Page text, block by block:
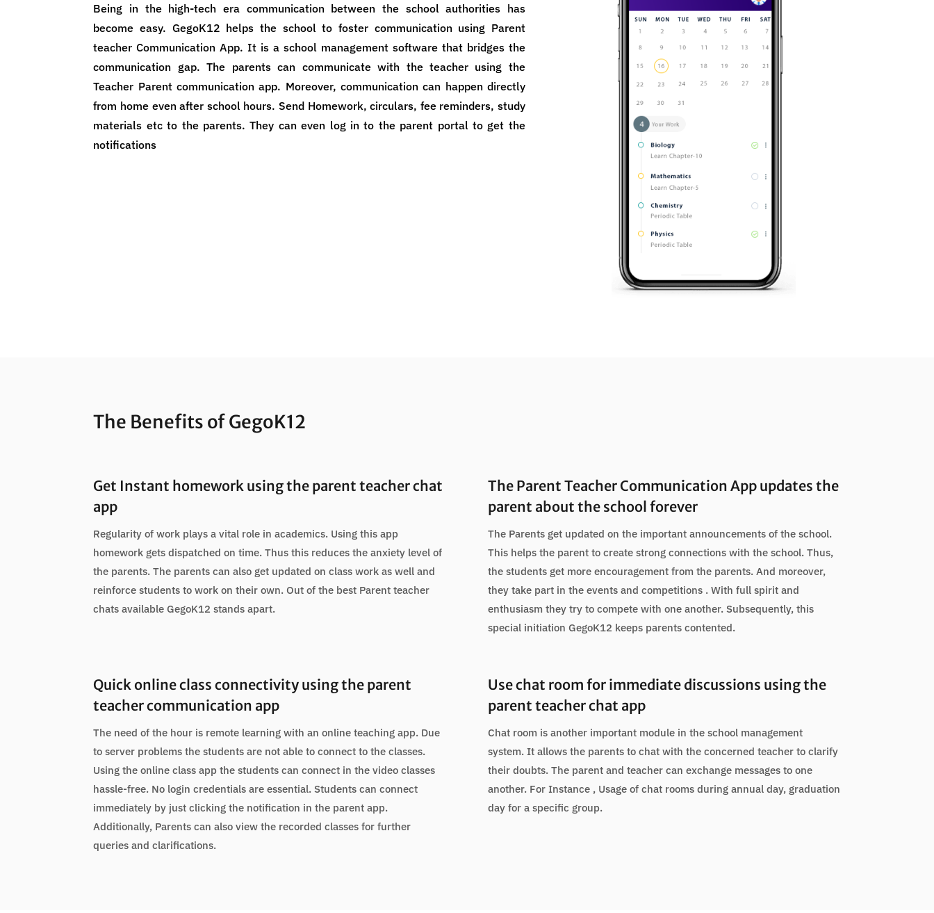
Being in the high-tech era communication between the school authorities has
become easy. GegoK12 helps the school to foster communication using Parent
teacher Communication App. It is a school management software that bridges the
communication gap. The parents can communicate with the teacher using the
Teacher Parent communication app. Moreover, communication can happen directly
from home even after school hours. Send Homework, circulars, fee reminders, study
materials etc to the parents. They can even log in to the parent portal to get the
notifications
The Benefits of GegoK12
Get Instant homework using the parent teacher chat
app
Regularity of work plays a vital role in academics. Using this app
homework gets dispatched on time. Thus this reduces the anxiety level of
the parents. The parents can also get updated on class work as well and
reinforce students to work on their own. Out of the best Parent teacher
chats available GegoK12 stands apart.
The Parent Teacher Communication App updates the
parent about the school forever
The Parents get updated on the important announcements of the school.
This helps the parent to create strong connections with the school. Thus,
the students get more encouragement from the parents. And moreover,
they take part in the events and competitions . With full spirit and
enthusiasm they try to compete with one another. Subsequently, this
special initiation GegoK12 keeps parents contented.
Quick online class connectivity using the parent
teacher communication app
The need of the hour is remote learning with an online teaching app. Due
to server problems the students are not able to connect to the classes.
Using the online class app the students can connect in the video classes
hassle-free. No login credentials are essential. Students can connect
immediately by just clicking the notification in the parent app.
Additionally, Parents can also view the recorded classes for further
queries and clarifications.
Use chat room for immediate discussions using the
parent teacher chat app
Chat room is another important module in the school management
system. It allows the parents to chat with the concerned teacher to clarify
their doubts. The parent and teacher can exchange messages to one
another. For Instance , Usage of chat rooms during annual day, graduation
day for a specific group.